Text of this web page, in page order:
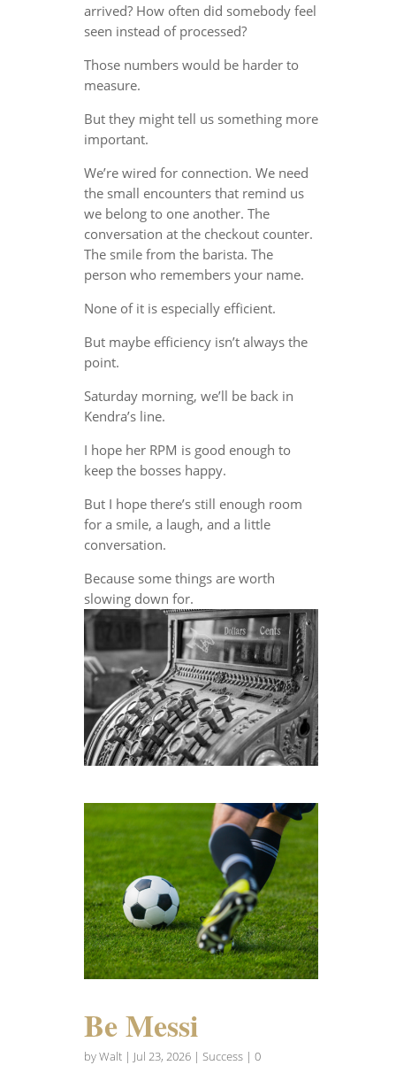
arrived? How often did somebody feel
seen instead of processed?
Those numbers would be harder to
measure.
But they might tell us something more
important.
We’re wired for connection. We need
the small encounters that remind us
we belong to one another. The
conversation at the checkout counter.
The smile from the barista. The
person who remembers your name.
None of it is especially efficient.
But maybe efficiency isn’t always the
point.
Saturday morning, we’ll be back in
Kendra’s line.
I hope her RPM is good enough to
keep the bosses happy.
But I hope there’s still enough room
for a smile, a laugh, and a little
conversation.
Because some things are worth
slowing down for.
Be Messi
byWalt| Jul 23, 2026| Success| 0